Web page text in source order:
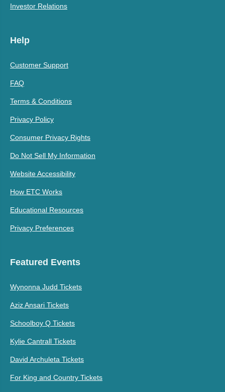
Investor Relations
Help
Customer Support
FAQ
Terms & Conditions
Privacy Policy
Consumer Privacy Rights
Do Not Sell My Information
Website Accessibility
How ETC Works
Educational Resources
Privacy Preferences
Featured Events
Wynonna Judd Tickets
Aziz Ansari Tickets
Schoolboy Q Tickets
Kylie Cantrall Tickets
David Archuleta Tickets
For King and Country Tickets